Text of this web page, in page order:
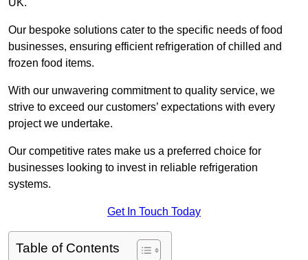
UK.
Our bespoke solutions cater to the specific needs of food
businesses, ensuring efficient refrigeration of chilled and
frozen food items.
With our unwavering commitment to quality service, we
strive to exceed our customers’ expectations with every
project we undertake.
Our competitive rates make us a preferred choice for
businesses looking to invest in reliable refrigeration
systems.
Get In Touch Today
Table of Contents